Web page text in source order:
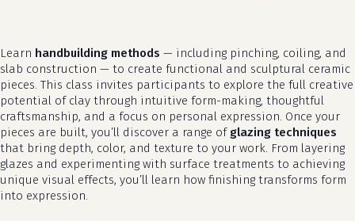
Learn handbuilding methods — including pinching, coiling, and
slab construction — to create functional and sculptural ceramic
pieces. This class invites participants to explore the full creative
potential of clay through intuitive form-making, thoughtful
craftsmanship, and a focus on personal expression. Once your
pieces are built, you’ll discover a range of glazing techniques
that bring depth, color, and texture to your work. From layering
glazes and experimenting with surface treatments to achieving
unique visual effects, you’ll learn how finishing transforms form
into expression.